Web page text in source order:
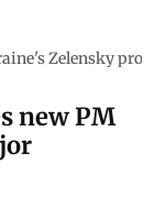
Zelensky
new PM